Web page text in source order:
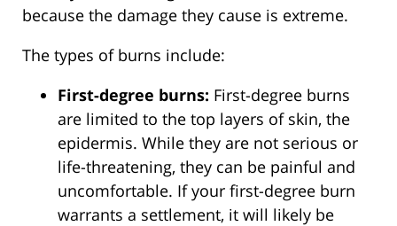
because the damage they cause is extreme.
The types of burns include:
First-degree burns: First-degree burns
are limited to the top layers of skin, the
epidermis. While they are not serious or
life-threatening, they can be painful and
uncomfortable. If your first-degree burn
warrants a settlement, it will likely be